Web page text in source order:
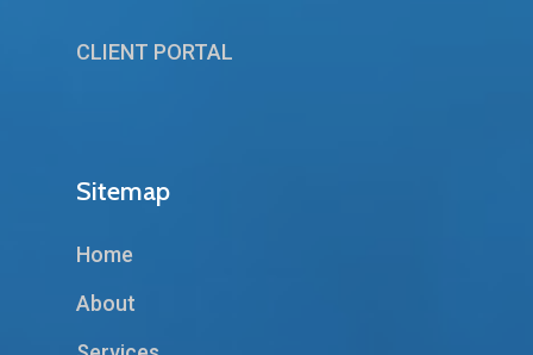
CLIENT PORTAL
Sitemap
Home
About